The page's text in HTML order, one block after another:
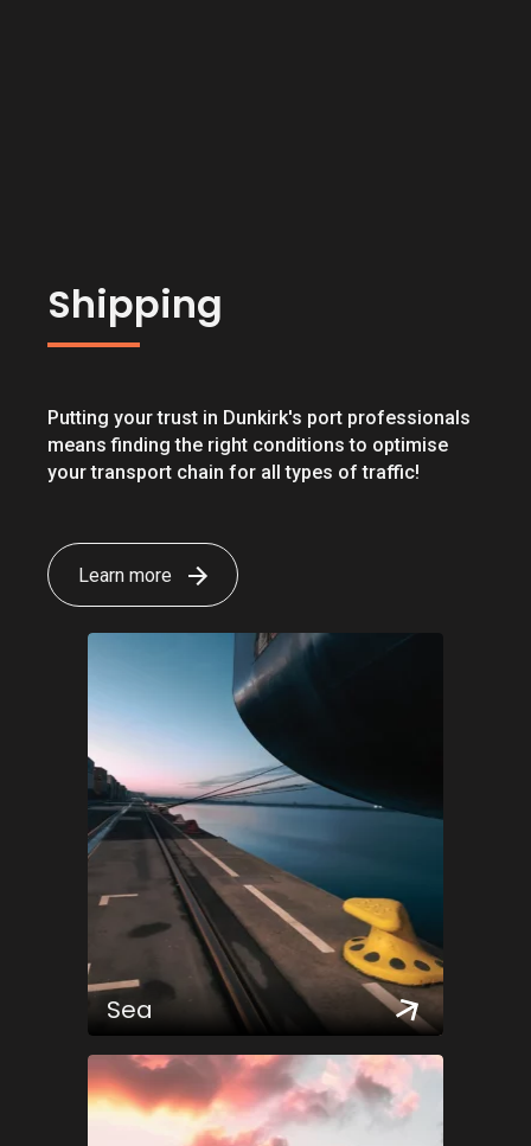
Shipping
Putting your trust in Dunkirk's port professionals
means finding the right conditions to optimise
your transport chain for all types of traffic!
Learn more
Sea